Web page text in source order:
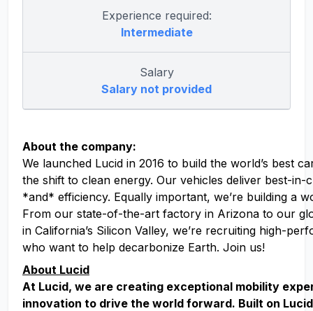
Experience required:
Intermediate
Salary
Salary not provided
About the company:
We launched Lucid in 2016 to build the world’s best
the shift to clean energy. Our vehicles deliver best-in-
*and* efficiency. Equally important, we’re building a
From our state-of-the-art factory in Arizona to our
in California’s Silicon Valley, we’re recruiting high-
who want to help decarbonize Earth. Join us!
About Lucid
At Lucid, we are creating exceptional mobility
innovation to drive the world forward. Built on